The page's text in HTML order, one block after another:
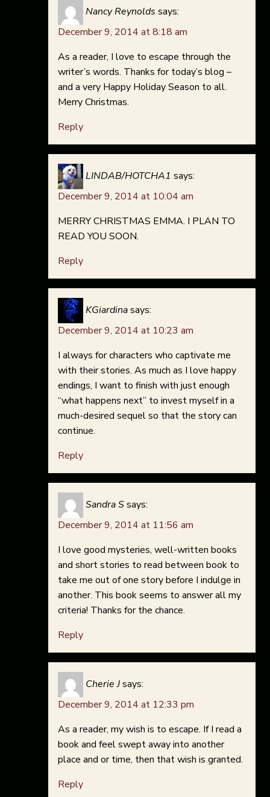
Nancy Reynolds says:
December 9, 2014 at 8:18 am
As a reader, I love to escape through the
writer’s words. Thanks for today’s blog –
and a very Happy Holiday Season to all.
Merry Christmas.
Reply
LINDAB/HOTCHA1 says:
December 9, 2014 at 10:04 am
MERRY CHRISTMAS EMMA. I PLAN TO
READ YOU SOON.
Reply
KGiardinasays:
December 9, 2014 at 10:23 am
I always for characters who captivate me
with their stories. As much as I love happy
endings, I want to finish with just enough
“what happens next” to invest myself in a
much-desired sequel so that the story can
continue.
Reply
Sandra Ssays:
December 9, 2014 at 11:56 am
I love good mysteries, well-written books
and short stories to read between book to
take me out of one story before I indulge in
another. This book seems to answer all my
criteria! Thanks for the chance.
Reply
Cherie Jsays:
December 9, 2014 at 12:33 pm
As a reader, my wish is to escape. If I read a
book and feel swept away into another
place and or time, then that wish is granted.
Reply